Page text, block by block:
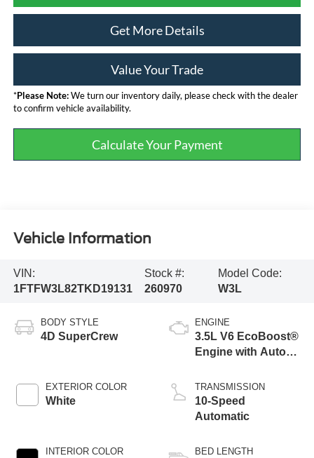
Get More Details
Value Your Trade
*Please Note:We turn our inventory daily, please check with the dealer
to confirm vehicle availability.
Calculate Your Payment
Vehicle Information
VIN:
1FTFW3L82TKD19131
Stock #:
260970
Model Code:
W3L
BODY STYLE
4D SuperCrew
EXTERIOR COLOR
White
INTERIOR COLOR
ENGINE
3.5L V6 EcoBoost®
Engine with Auto
Technology
TRANSMISSION
10-Speed
Automatic
BED LENGTH